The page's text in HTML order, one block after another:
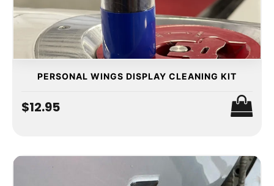
PERSONAL WINGS DISPLAY CLEANING KIT
$12.95